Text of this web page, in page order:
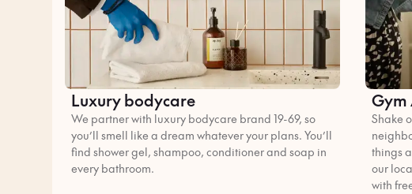
Luxury bodycare
We partner with luxury bodycare brand 19-69, so
you’ll smell like a dream whatever your plans. You’ll
find shower gel, shampoo, conditioner and soap in
every bathroom.
Gym
Shake
things
our
with